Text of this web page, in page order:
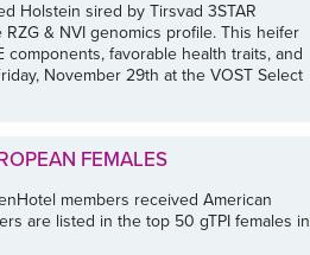
Holstein sired by Tirsvad 3STAR
& NVI genomics profile. This heifer
components, favorable health traits, and
November 29th at the VOST Select
FEMALES
members received American
are listed in the top 50 gTPI females in